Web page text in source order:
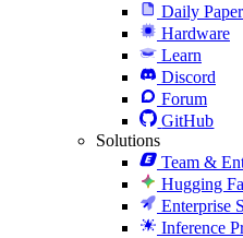
Daily
Hardware
Learn
Discord
Forum
GitHub
Solutions
Team &
Hugging
Enterprise
Inference